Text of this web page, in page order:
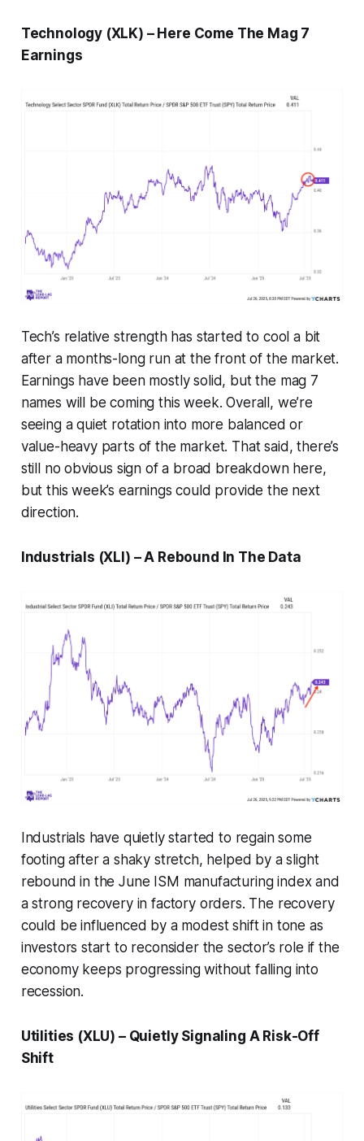
Technology (XLK) – Here Come The Mag 7
Earnings
Tech’s relative strength has started to cool a bit
after a months-long run at the front of the market.
Earnings have been mostly solid, but the mag 7
names will be coming this week. Overall, we’re
seeing a quiet rotation into more balanced or
value-heavy parts of the market. That said, there’s
still no obvious sign of a broad breakdown here,
but this week’s earnings could provide the next
direction.
Industrials (XLI) – A Rebound In The Data
Industrials have quietly started to regain some
footing after a shaky stretch, helped by a slight
rebound in the June ISM manufacturing index and
a strong recovery in factory orders. The recovery
could be influenced by a modest shift in tone as
investors start to reconsider the sector’s role if the
economy keeps progressing without falling into
recession.
Utilities (XLU) – Quietly Signaling A Risk-Off
Shift